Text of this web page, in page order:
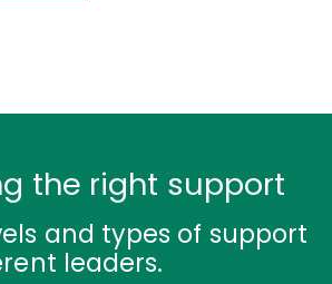
the right support
and types of support
leaders.